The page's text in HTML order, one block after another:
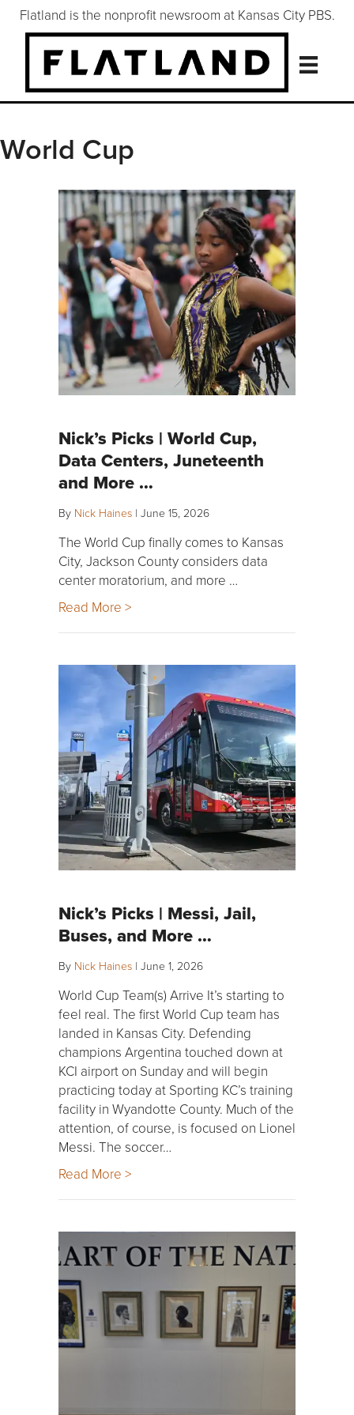
Flatland is the nonprofit newsroom at Kansas City PBS.
World Cup
Nick’s Picks | World Cup,
Data Centers, Juneteenth
and More …
By Nick Haines | June 15, 2026
The World Cup finally comes to Kansas
City, Jackson County considers data
center moratorium, and more …
Read More >
Nick’s Picks | Messi, Jail,
Buses, and More …
By Nick Haines | June 1, 2026
World Cup Team(s) Arrive It’s starting to
feel real. The first World Cup team has
landed in Kansas City. Defending
champions Argentina touched down at
KCI airport on Sunday and will begin
practicing today at Sporting KC’s training
facility in Wyandotte County. Much of the
attention, of course, is focused on Lionel
Messi. The soccer…
Read More >